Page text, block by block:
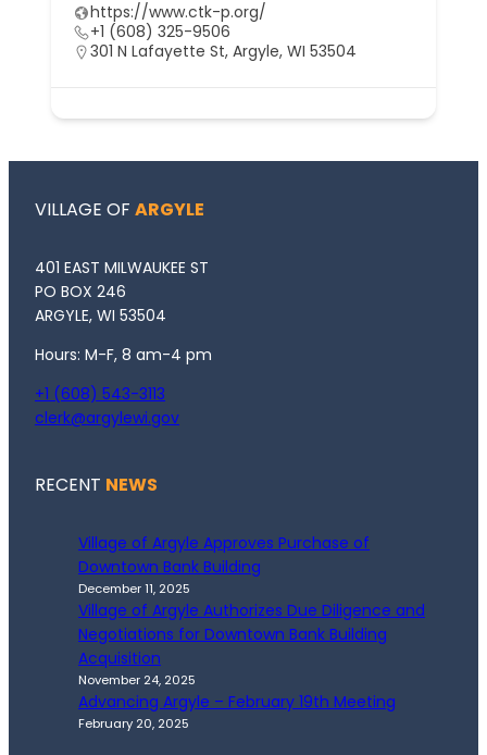
https://www.ctk-p.org/
+1 (608) 325-9506
301 N Lafayette St, Argyle, WI 53504
VILLAGE OF ARGYLE
401 EAST MILWAUKEE ST
PO BOX 246
ARGYLE, WI 53504
Hours: M-F, 8 am-4 pm
+1 (608) 543-3113
clerk@argylewi.gov
RECENT NEWS
Village of Argyle Approves Purchase of
Downtown Bank Building
December 11, 2025
Village of Argyle Authorizes Due Diligence and
Negotiations for Downtown Bank Building
Acquisition
November 24, 2025
Advancing Argyle – February 19th Meeting
February 20, 2025